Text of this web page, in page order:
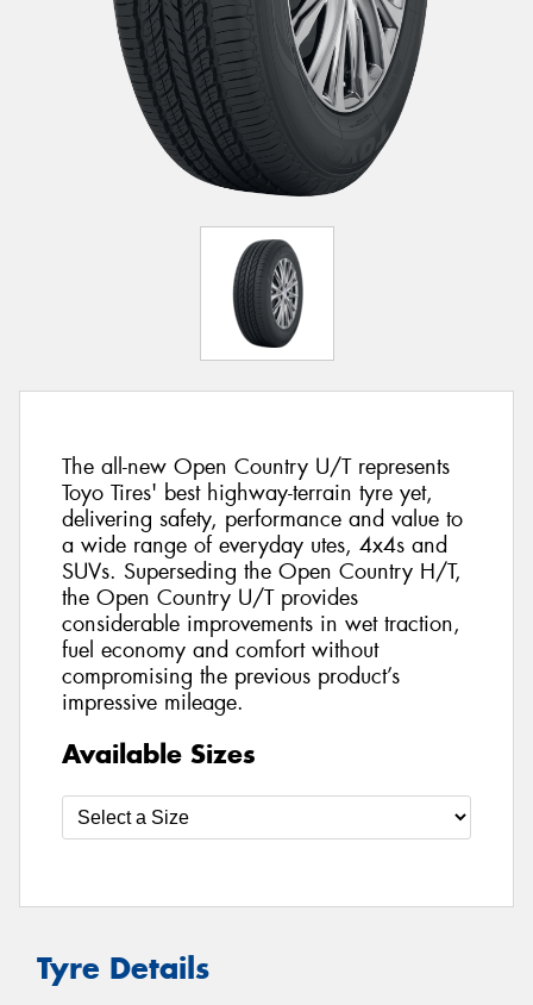
The all-new Open Country U/T represents
Toyo Tires' best highway-terrain tyre yet,
delivering safety, performance and value to
a wide range of everyday utes, 4x4s and
SUVs. Superseding the Open Country H/T,
the Open Country U/T provides
considerable improvements in wet traction,
fuel economy and comfort without
compromising the previous product’s
impressive mileage.
Available Sizes
Tyre Details